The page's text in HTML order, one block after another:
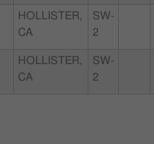
HOLLISTER,
CA
SW-
2
HOLLISTER,
CA
SW-
2